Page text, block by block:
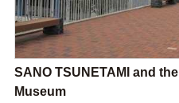
SANO TSUNETAMI and
Museum